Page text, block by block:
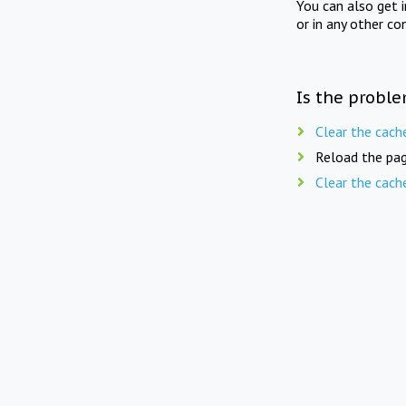
You can also get
or in any other
Is the
Clear the
Reload the
Clear the